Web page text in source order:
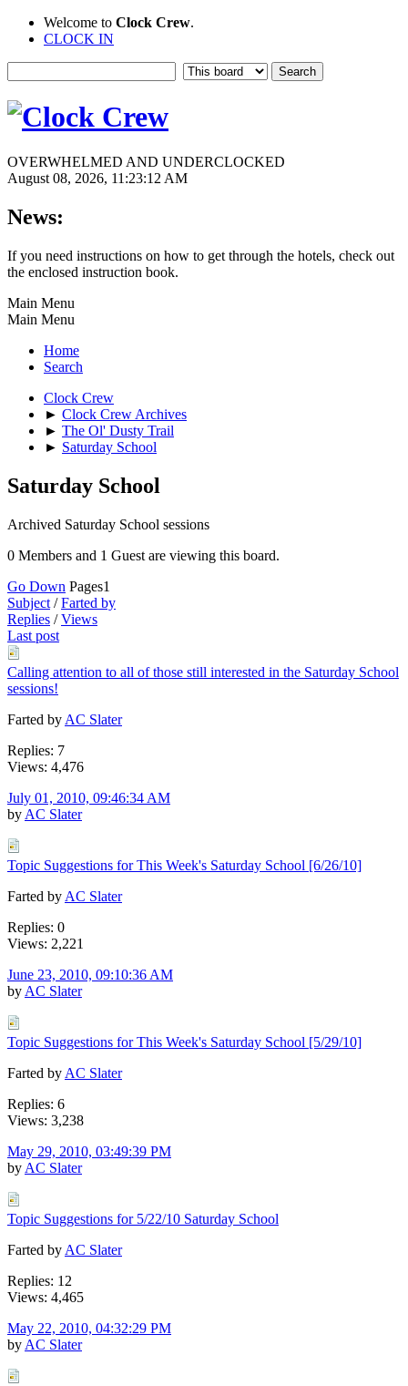
Welcome to Clock Crew.
CLOCK IN
OVERWHELMED AND UNDERCLOCKED
August 08, 2026, 11:23:12 AM
News:
If you need instructions on how to get through the hotels, check out
the enclosed instruction book.
Main Menu
Main Menu
Home
Search
Clock Crew
► Clock Crew Archives
► The Ol' Dusty Trail
► Saturday School
Saturday School
Archived Saturday School sessions
0 Members and 1 Guest are viewing this board.
Go Down Pages1
Subject /Farted by
Replies /Views
Last post
Calling attention to all of those still interested in the Saturday School
sessions!
Farted by AC Slater
Replies: 7
Views: 4,476
July 01, 2010, 09:46:34 AM
by AC Slater
Topic Suggestions for This Week's Saturday School [6/26/10]
Farted by AC Slater
Replies: 0
Views: 2,221
June 23, 2010, 09:10:36 AM
by AC Slater
Topic Suggestions for This Week's Saturday School [5/29/10]
Farted by AC Slater
Replies: 6
Views: 3,238
May 29, 2010, 03:49:39 PM
by AC Slater
Topic Suggestions for 5/22/10 Saturday School
Farted by AC Slater
Replies: 12
Views: 4,465
May 22, 2010, 04:32:29 PM
by AC Slater